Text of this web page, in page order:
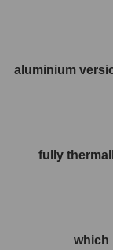
aluminium
fully
which